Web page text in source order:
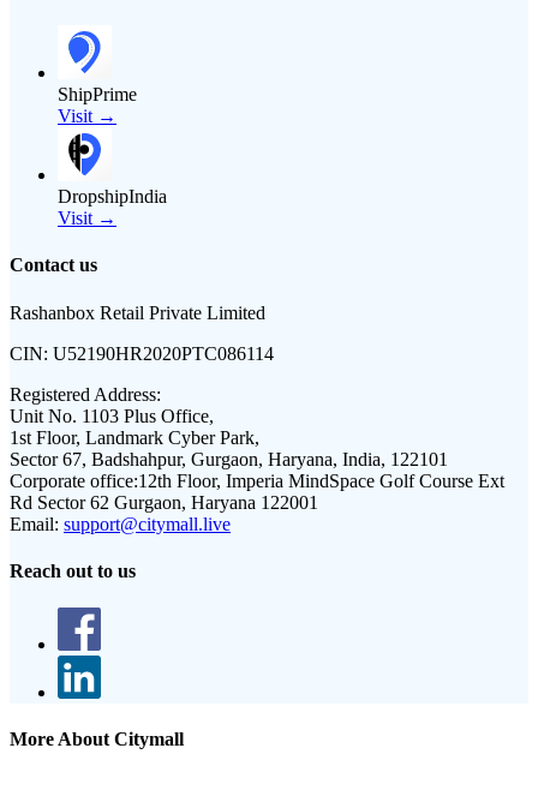
ShipPrime
Visit →
DropshipIndia
Visit →
Contact us
Rashanbox Retail Private Limited
CIN: U52190HR2020PTC086114
Registered Address:
Unit No. 1103 Plus Office,
1st Floor, Landmark Cyber Park,
Sector 67, Badshahpur, Gurgaon, Haryana, India, 122101
Corporate office:12th Floor, Imperia MindSpace Golf Course Ext
Rd Sector 62 Gurgaon, Haryana 122001
Email: support@citymall.live
Reach out to us
More About Citymall